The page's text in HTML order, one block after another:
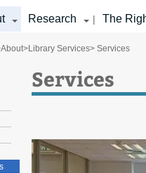
Research | The
About>Library Services> Services
Services